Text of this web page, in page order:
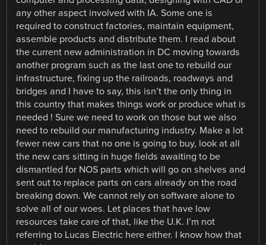
any other aspect involved with IA. Some one is
required to construct factories, maintain equipment,
assemble products and distribute them. I read about
the current new administration in DC moving towards
another program such as the last one to rebuild our
infrastructure, fixing up the railroads, roadways and
bridges and I have to say, this isn’t the only thing in
this country that makes things work or produce what is
needed ! Sure we need to work on those but we also
need to rebuild our manufacturing industry. Make a lot
fewer new cars that no one is going to buy, look at all
the new cars sitting in huge fields awaiting to be
dismantled for NOS parts which will go on shelves and
sent out to replace parts on cars already on the road
breaking down. We cannot rely on software alone to
solve all of our woes. Let places that have low
resources take care of that, like the U.K. I’m not
referring to Lucas Electric here either. I know how that